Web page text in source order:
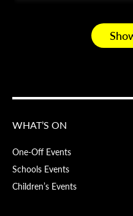
WHAT’S ON
One-Off Events
Schools Events
Children’s Events